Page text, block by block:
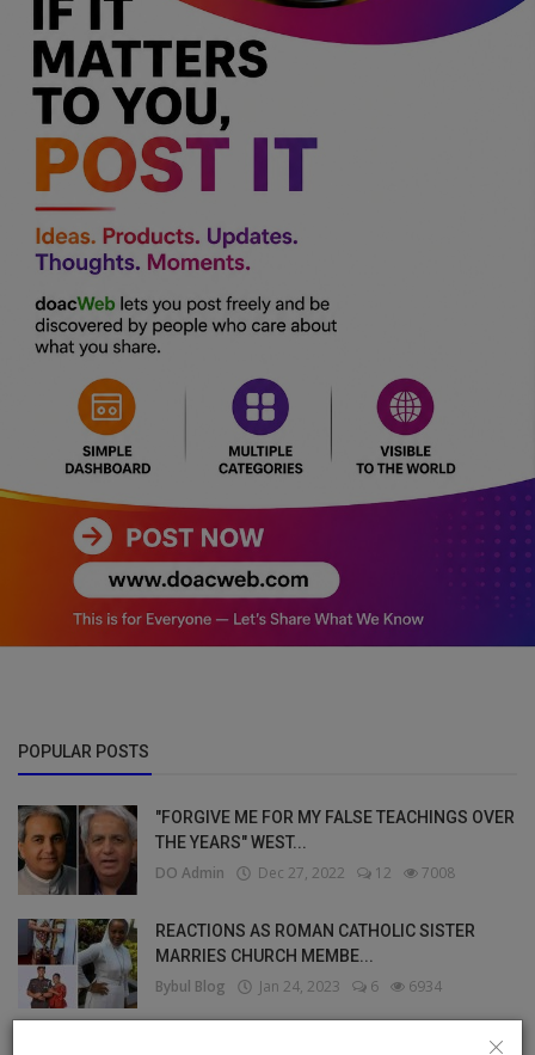
POPULAR POSTS
"FORGIVE ME FOR MY FALSE TEACHINGS OVER
THE YEARS" WEST...
DO Admin Dec 27, 2022 12 7008
REACTIONS AS ROMAN CATHOLIC SISTER
MARRIES CHURCH MEMBE...
Bybul Blog Jan 24, 2023 6 6934